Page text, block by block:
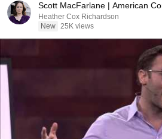
Scott MacFarlane | American
Heather Cox Richardson
New 25K views